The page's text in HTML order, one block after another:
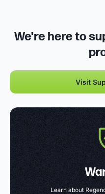
We're here to
Visit
Learn about